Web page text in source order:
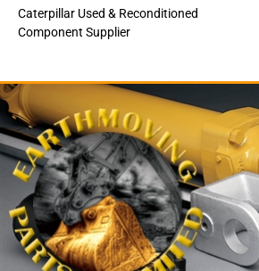
Caterpillar Used & Reconditioned
Component Supplier